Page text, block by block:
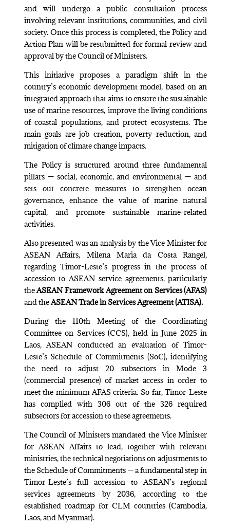
and will undergo a public consultation process
involving relevant institutions, communities, and civil
society. Once this process is completed, the Policy and
Action Plan will be resubmitted for formal review and
approval by the Council of Ministers.
This initiative proposes a paradigm shift in the
country’s economic development model, based on an
integrated approach that aims to ensure the sustainable
use of marine resources, improve the living conditions
of coastal populations, and protect ecosystems. The
main goals are job creation, poverty reduction, and
mitigation of climate change impacts.
The Policy is structured around three fundamental
pillars — social, economic, and environmental — and
sets out concrete measures to strengthen ocean
governance, enhance the value of marine natural
capital, and promote sustainable marine-related
activities.
Also presented was an analysis by the Vice Minister for
ASEAN Affairs, Milena Maria da Costa Rangel,
regarding Timor-Leste’s progress in the process of
accession to ASEAN service agreements, particularly
theASEAN Framework Agreement on Services (AFAS)
and theASEAN Trade in Services Agreement (ATISA).
During the 110th Meeting of the Coordinating
Committee on Services (CCS), held in June 2025 in
Laos, ASEAN conducted an evaluation of Timor-
Leste’s Schedule of Commitments (SoC), identifying
the need to adjust 20 subsectors in Mode 3
(commercial presence) of market access in order to
meet the minimum AFAS criteria. So far, Timor-Leste
has complied with 306 out of the 326 required
subsectors for accession to these agreements.
The Council of Ministers mandated the Vice Minister
for ASEAN Affairs to lead, together with relevant
ministries, the technical negotiations on adjustments to
the Schedule of Commitments — a fundamental step in
Timor-Leste’s full accession to ASEAN’s regional
services agreements by 2036, according to the
established roadmap for CLM countries (Cambodia,
Laos, and Myanmar).